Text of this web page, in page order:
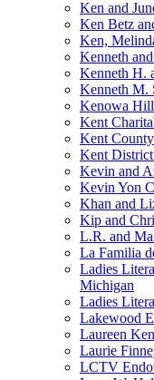
Ken and
Ken Betz
Ken,
Kenneth
Kenneth H.
Kenneth M.
Kenowa
Kent
Kent
Kent
Kevin and
Kevin Yon
Khan and
Kip and
L.R. and
La Familia
Ladies
Michigan
Ladies
Lakewood
Laureen
Laurie
LCTV